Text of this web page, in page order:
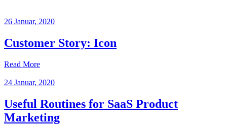
26 Januar, 2020
Customer Story: Icon
Read More
24 Januar, 2020
Useful Routines for SaaS Product
Marketing